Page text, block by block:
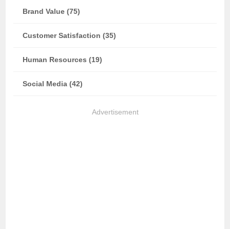
Brand Value (75)
Customer Satisfaction (35)
Human Resources (19)
Social Media (42)
Advertisement